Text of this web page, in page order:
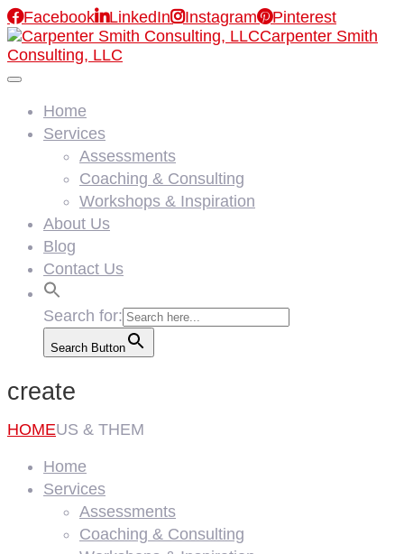
FacebookLinkedInInstagramPinterest
Carpenter Smith
Consulting, LLC
Home
Services
Assessments
Coaching & Consulting
Workshops & Inspiration
About Us
Blog
Contact Us
Search for:
Search Button
create
HOMEUS & THEM
Home
Services
Assessments
Coaching & Consulting